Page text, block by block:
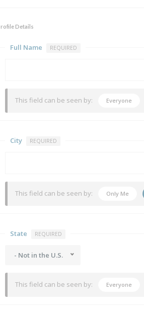
Details
Full Name REQUIRED
This field can be seen by: Everyone
City REQUIRED
This field can be seen by: Only Me
State REQUIRED
- Not in the U.S.
This field can be seen by: Everyone